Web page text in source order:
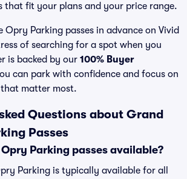
that fit your plans and your price range.
Opry Parking passes in advance on Vivid
of searching for a spot when you
is backed by our 100% Buyer
can park with confidence and focus on
matter most.
Questions about Grand
Passes
Parking passes available?
Parking is typically available for all